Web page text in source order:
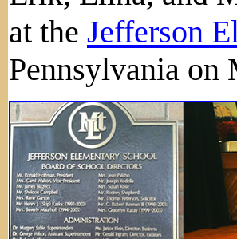
at the Jefferson
Pennsylvania on